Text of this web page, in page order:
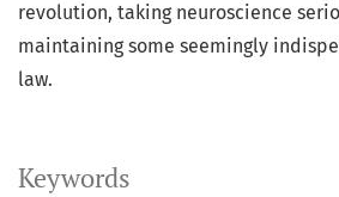
Keywords
revolution, taking neuroscience
maintaining some seemingly
law.